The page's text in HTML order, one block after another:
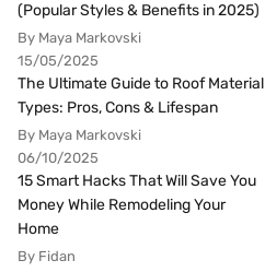
(Popular Styles & Benefits in 2025)
By Maya Markovski
15/05/2025
The Ultimate Guide to Roof Material
Types: Pros, Cons & Lifespan
By Maya Markovski
06/10/2025
15 Smart Hacks That Will Save You
Money While Remodeling Your
Home
By Fidan